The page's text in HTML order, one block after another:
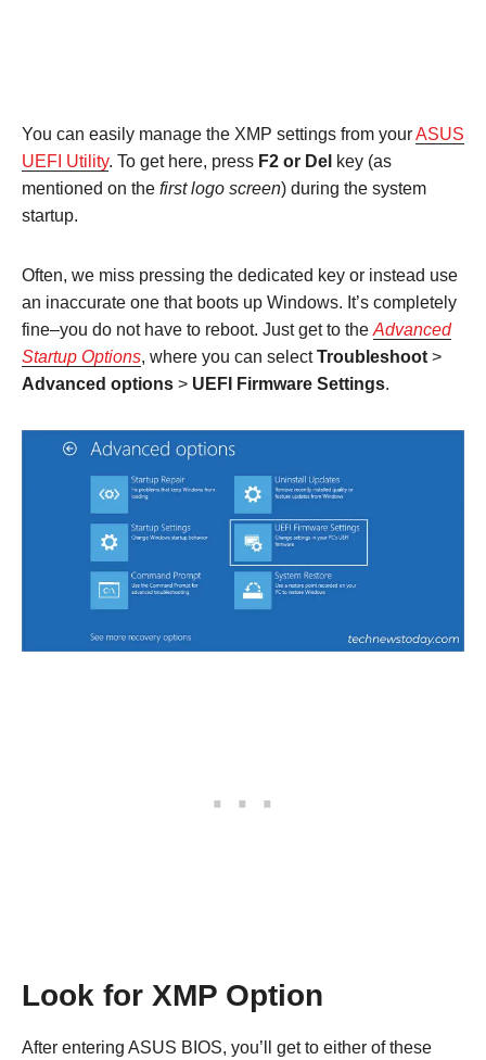
You can easily manage the XMP settings from yourASUS
UEFI Utility. To get here, press F2 or Del key (as
mentioned on the first logo screen) during the system
startup.
Often, we miss pressing the dedicated key or instead use
an inaccurate one that boots up Windows. It’s completely
fine–you do not have to reboot. Just get to theAdvanced
Startup Options, where you can selectTroubleshoot>
Advanced options > UEFI Firmware Settings.
Look for XMP Option
After entering ASUS BIOS, you’ll get to either of these